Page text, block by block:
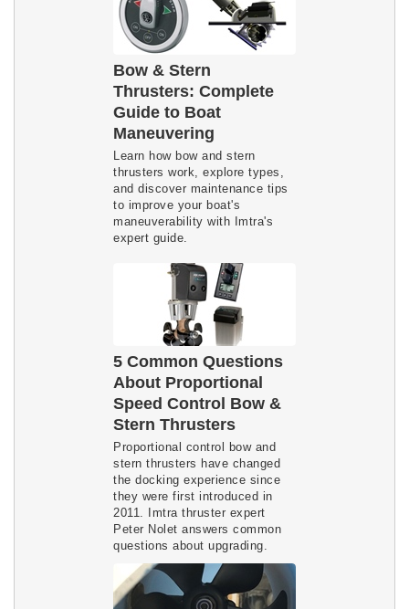
Bow & Stern
Thrusters: Complete
Guide to Boat
Maneuvering
Learn how bow and stern
thrusters work, explore types,
and discover maintenance tips
to improve your boat's
maneuverability with Imtra's
expert guide.
5 Common Questions
About Proportional
Speed Control Bow &
Stern Thrusters
Proportional control bow and
stern thrusters have changed
the docking experience since
they were first introduced in
2011. Imtra thruster expert
Peter Nolet answers common
questions about upgrading.